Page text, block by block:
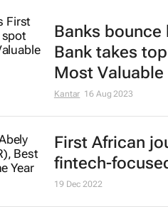
Banks bounce
Bank takes
Most Valuable
Kantar 16 Aug 2023
First African
fintech-